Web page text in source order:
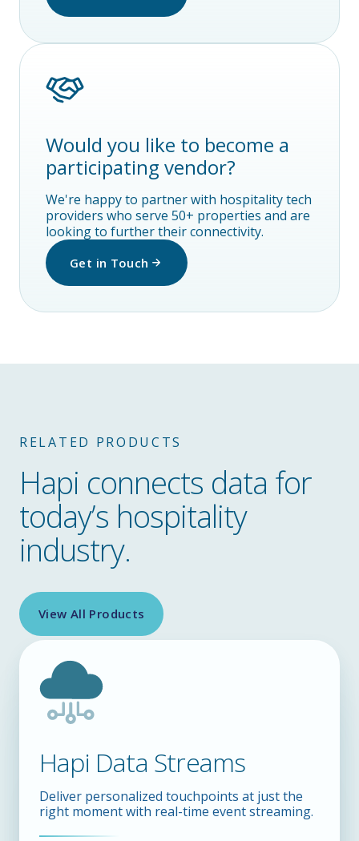
Would you like to become a
participating vendor?
We're happy to partner with hospitality tech
providers who serve 50+ properties and are
looking to further their connectivity.
Get in Touch
RELATED PRODUCTS
Hapi connects data for
today’s hospitality
industry.
View All Products
Hapi Data Streams
Deliver personalized touchpoints at just the
right moment with real-time event streaming.